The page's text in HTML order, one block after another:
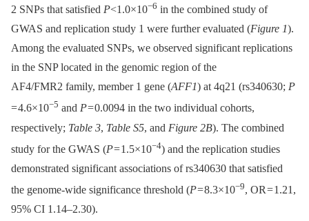
2 SNPs that satisfied P<1.0×10−6 in the combined study of
GWAS and replication study 1 were further evaluated (Figure 1).
Among the evaluated SNPs, we observed significant replications
in the SNP located in the genomic region of the
AF4/FMR2 family, member 1 gene (AFF1) at 4q21 (rs340630; P
= 4.6×10−5 and P= 0.0094 in the two individual cohorts,
respectively; Table 3, Table S5, and Figure 2B). The combined
study for the GWAS (P= 1.5×10−4) and the replication studies
demonstrated significant associations of rs340630 that satisfied
the genome-wide significance threshold (P= 8.3×10−9, OR = 1.21,
95% CI 1.14–2.30).